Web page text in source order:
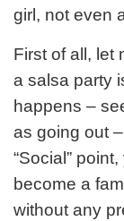
girl, not even
First of all, let
a salsa party
happens –
as going out
“Social”
become a
without any